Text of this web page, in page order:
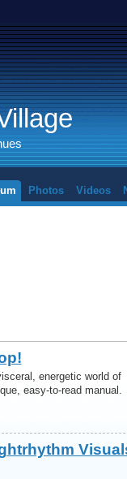
Photos Videos
energetic world of
easy-to-read manual.